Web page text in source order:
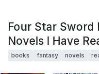
Four Star Sword
Novels I Have
books fantasy novels